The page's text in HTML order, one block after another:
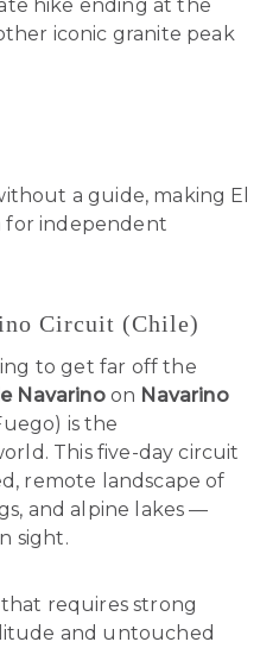
hike ending at the
iconic granite peak
a guide, making El
for independent
Circuit (Chile)
to get far off the
Navarinoon Navarino
is the
This five-day circuit
remote landscape of
and alpine lakes —
sight.
that requires strong
and untouched